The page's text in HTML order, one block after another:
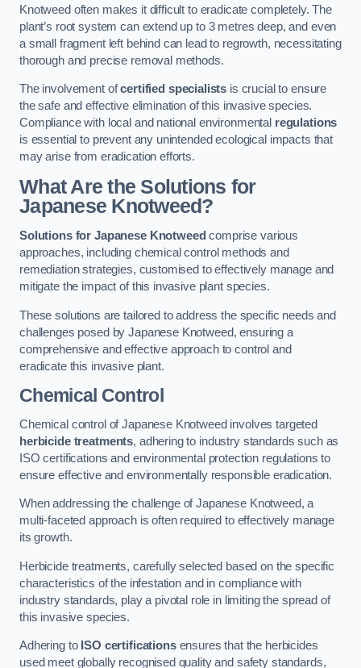
Knotweed often makes it difficult to eradicate completely. The
plant’s root system can extend up to 3 metres deep, and even
a small fragment left behind can lead to regrowth, necessitating
thorough and precise removal methods.
The involvement ofcertified specialists is crucial to ensure
the safe and effective elimination of this invasive species.
Compliance with local and national environmental regulations
is essential to prevent any unintended ecological impacts that
may arise from eradication efforts.
What Are the Solutions for
Japanese Knotweed?
Solutions for Japanese Knotweed comprise various
approaches, including chemical control methods and
remediation strategies, customised to effectively manage and
mitigate the impact of this invasive plant species.
These solutions are tailored to address the specific needs and
challenges posed by Japanese Knotweed, ensuring a
comprehensive and effective approach to control and
eradicate this invasive plant.
Chemical Control
Chemical control of Japanese Knotweed involves targeted
herbicide treatments, adhering to industry standards such as
ISO certifications and environmental protection regulations to
ensure effective and environmentally responsible eradication.
When addressing the challenge of Japanese Knotweed, a
multi-faceted approach is often required to effectively manage
its growth.
Herbicide treatments, carefully selected based on the specific
characteristics of the infestation and in compliance with
industry standards, play a pivotal role in limiting the spread of
this invasive species.
Adhering to ISO certificationsensures that the herbicides
used meet globally recognised quality and safety standards,